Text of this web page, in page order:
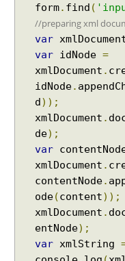
form. find (
//preparing xml
var
var idNode =
xmlDocument .
idNode.
d ));
xmlDocument .
de);
var
xmlDocument .
contentNode.
ode(content));
xmlDocument .
entNode);
var xmlString